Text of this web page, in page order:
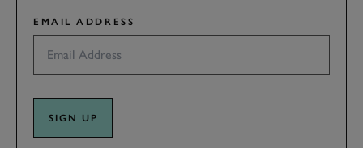
EMAIL ADDRESS
SIGN UP